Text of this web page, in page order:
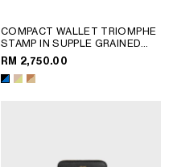
COMPACT WALLET TRIOMPHE
STAMP IN SUPPLE GRAINED
CALFSKIN; SAFARI / CITRUS
RM 2,750.00